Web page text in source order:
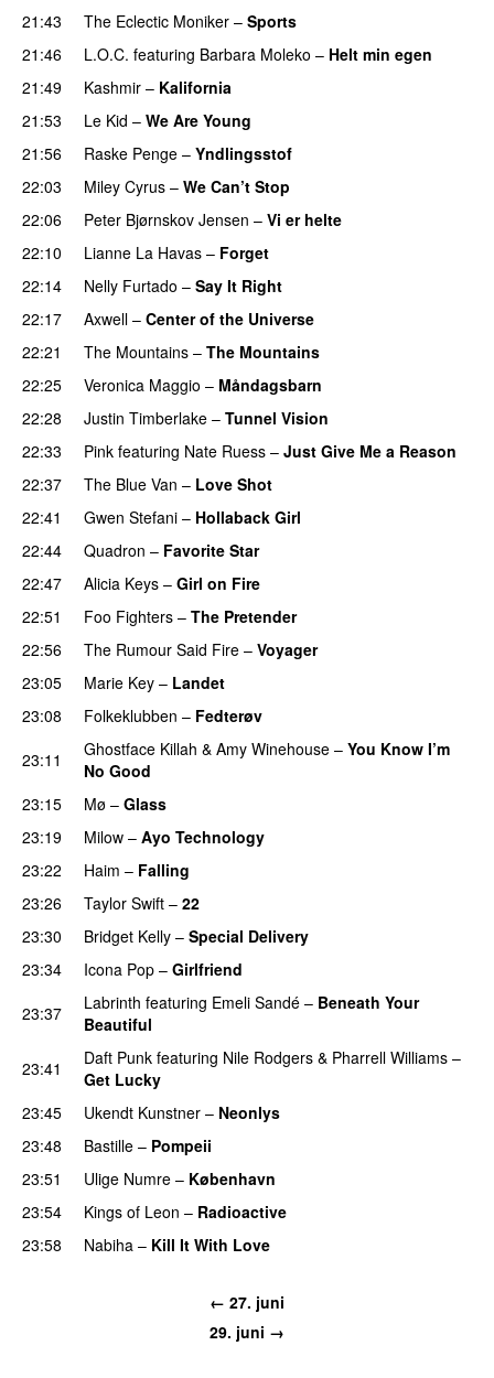
21:43
The Eclectic Moniker – Sports
21:46
L.O.C. featuring Barbara Moleko – Helt min egen
21:49
Kashmir – Kalifornia
21:53
Le Kid – We Are Young
21:56
Raske Penge – Yndlingsstof
22:03
Miley Cyrus – We Can’t Stop
22:06
Peter Bjørnskov Jensen – Vi er helte
22:10
Lianne La Havas – Forget
22:14 Nelly Furtado – Say It Right
22:17
Axwell – Center of the Universe
22:21
The Mountains – The Mountains
22:25 Veronica Maggio – Måndagsbarn
22:28 Justin Timberlake – Tunnel Vision
22:33
Pink featuring Nate Ruess – Just Give Me a Reason
22:37
The Blue Van – Love Shot
22:41 Gwen Stefani – Hollaback Girl
22:44
Quadron – Favorite Star
22:47
Alicia Keys – Girl on Fire
22:51
Foo Fighters – The Pretender
22:56
The Rumour Said Fire – Voyager
23:05
Marie Key – Landet
23:08
Folkeklubben – Fedterøv
23:11
Ghostface Killah & Amy Winehouse – You Know I’m
No Good
23:15
Mø – Glass
23:19
Milow – Ayo Technology
23:22
Haim – Falling
23:26
Taylor Swift – 22
23:30
Bridget Kelly – Special Delivery
23:34
Icona Pop – Girlfriend
23:37
Labrinth featuring Emeli Sandé – Beneath Your
Beautiful
23:41
Daft Punk featuring Nile Rodgers & Pharrell Williams –
Get Lucky
23:45
Ukendt Kunstner – Neonlys
23:48 Bastille – Pompeii
23:51 Ulige Numre – København
23:54
Kings of Leon – Radioactive
23:58
Nabiha – Kill It With Love
← 27. juni
29. juni →